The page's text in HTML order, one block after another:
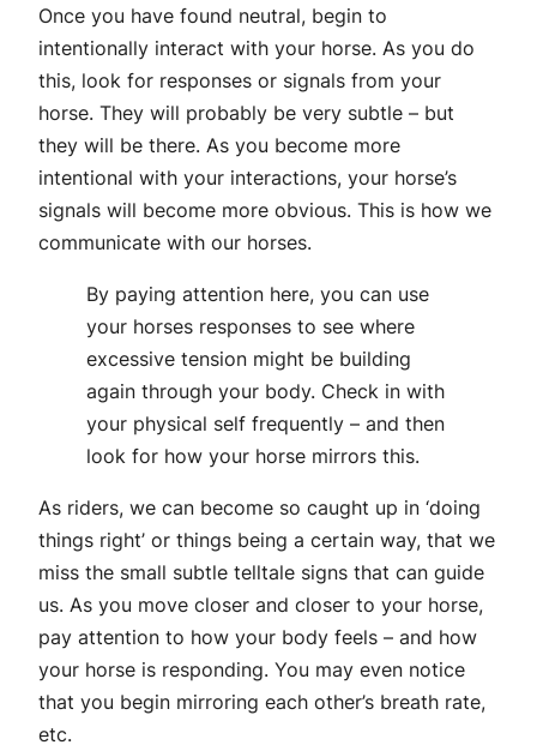
Once you have found neutral, begin to
intentionally interact with your horse. As you do
this, look for responses or signals from your
horse. They will probably be very subtle – but
they will be there. As you become more
intentional with your interactions, your horse’s
signals will become more obvious. This is how we
communicate with our horses.
By paying attention here, you can use
your horses responses to see where
excessive tension might be building
again through your body. Check in with
your physical self frequently – and then
look for how your horse mirrors this.
As riders, we can become so caught up in ‘doing
things right’ or things being a certain way, that we
miss the small subtle telltale signs that can guide
us. As you move closer and closer to your horse,
pay attention to how your body feels – and how
your horse is responding. You may even notice
that you begin mirroring each other’s breath rate,
etc.